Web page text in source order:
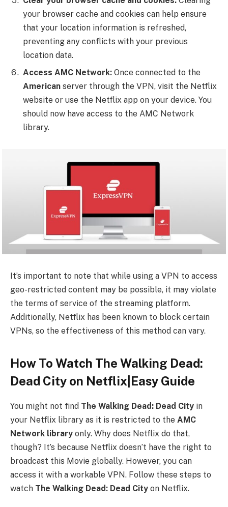
your browser cache and cookies can help ensure
that your location information is refreshed,
preventing any conflicts with your previous
location data.
Access AMC Network: Once connected to the
American server through the VPN, visit the Netflix
website or use the Netflix app on your device. You
should now have access to the AMC Network
library.
It’s important to note that while using a VPN to access
geo-restricted content may be possible, it may violate
the terms of service of the streaming platform.
Additionally, Netflix has been known to block certain
VPNs, so the effectiveness of this method can vary.
How To Watch The Walking Dead:
Dead City on Netflix|Easy Guide
You might not find The Walking Dead: Dead City in
your Netflix library as it is restricted to the AMC
Network library only. Why does Netflix do that,
though? It’s because Netflix doesn’t have the right to
broadcast this Movie globally. However, you can
access it with a workable VPN. Follow these steps to
watch The Walking Dead: Dead City on Netflix.